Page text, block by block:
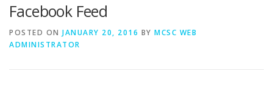
THRIFT STORE~OPEN MON-FRI 10-2
Facebook Feed
POSTED ON JANUARY 20, 2016 BY MCSC WEB
ADMINISTRATOR